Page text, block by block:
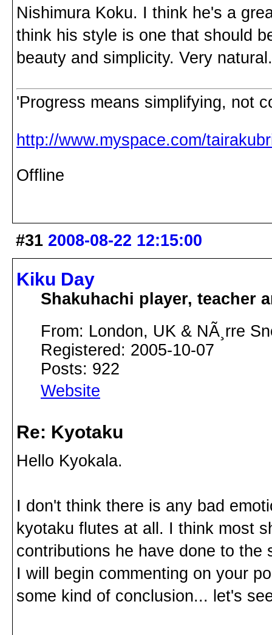
Nishimura Koku. I think he's a
think his style is one that should
beauty and simplicity. Very natural.
'Progress means simplifying, not
http://www.myspace.com/
Offline
#31 2008-08-22 12:15:00
Kiku Day
Shakuhachi player, teacher
From: London, UK & NÃ¸rre
Registered: 2005-10-07
Posts: 922
Website
Re: Kyotaku
Hello Kyokala.
I don't think there is any bad
kyotaku flutes at all. I think most
contributions he have done to the
I will begin commenting on your
some kind of conclusion... let's